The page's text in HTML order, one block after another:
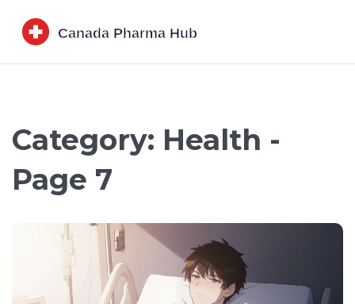
Category: Health -
Page 7